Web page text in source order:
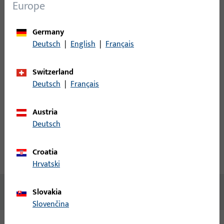
Login
Please enter your login credentials to view prices or to order
items
Product description
Technical data
No content available
Europe
Germany
Deutsch | English | Français
Switzerland
Deutsch | Français
Austria
Deutsch
Croatia
Hrvatski
Slovakia
Slovenčina